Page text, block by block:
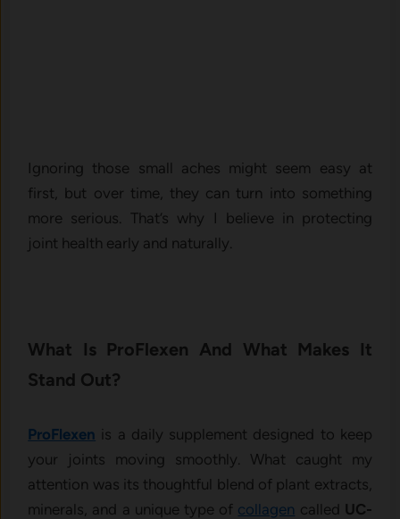
Ignoring those small aches might seem easy at
first, but over time, they can turn into something
more serious. That’s why I believe in protecting
joint health early and naturally.
What Is ProFlexen And What Makes It
Stand Out?
ProFlexen is a daily supplement designed to keep
your joints moving smoothly. What caught my
attention was its thoughtful blend of plant extracts,
minerals, and a unique type of collagen called UC-